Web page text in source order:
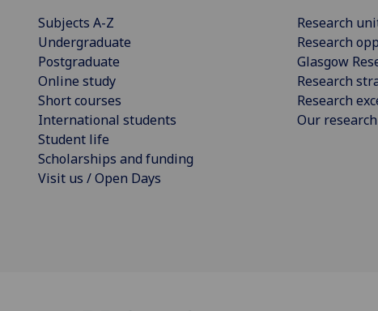
Subjects A-Z
Undergraduate
Postgraduate
Online study
Short courses
International students
Student life
Scholarships and funding
Visit us / Open Days
Research
Research
Glasgow
Research
Research
Our